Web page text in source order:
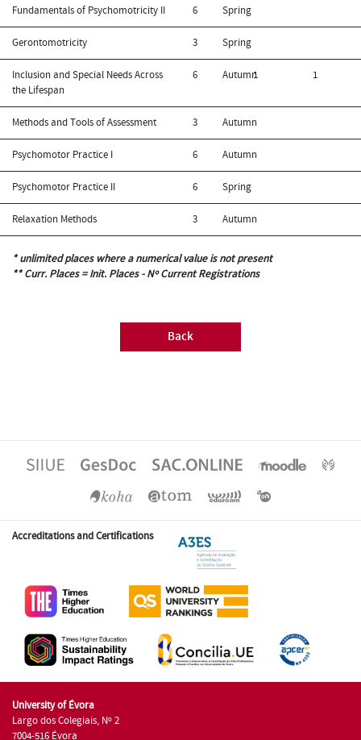
Fundamentals of Psychomotricity II 6 Spring
Gerontomotricity 3 Spring
Inclusion and Special Needs Across
the Lifespan
6 Autumn
1 1
Methods and Tools of Assessment 3 Autumn
Psychomotor Practice I 6 Autumn
Psychomotor Practice II 6 Spring
Relaxation Methods 3 Autumn
* unlimited places where a numerical value is not present
** Curr. Places = Init. Places - Nº Current Registrations
Back
Accreditations and Certifications
University of Évora
Largo dos Colegiais, Nº 2
7004-516 Évora